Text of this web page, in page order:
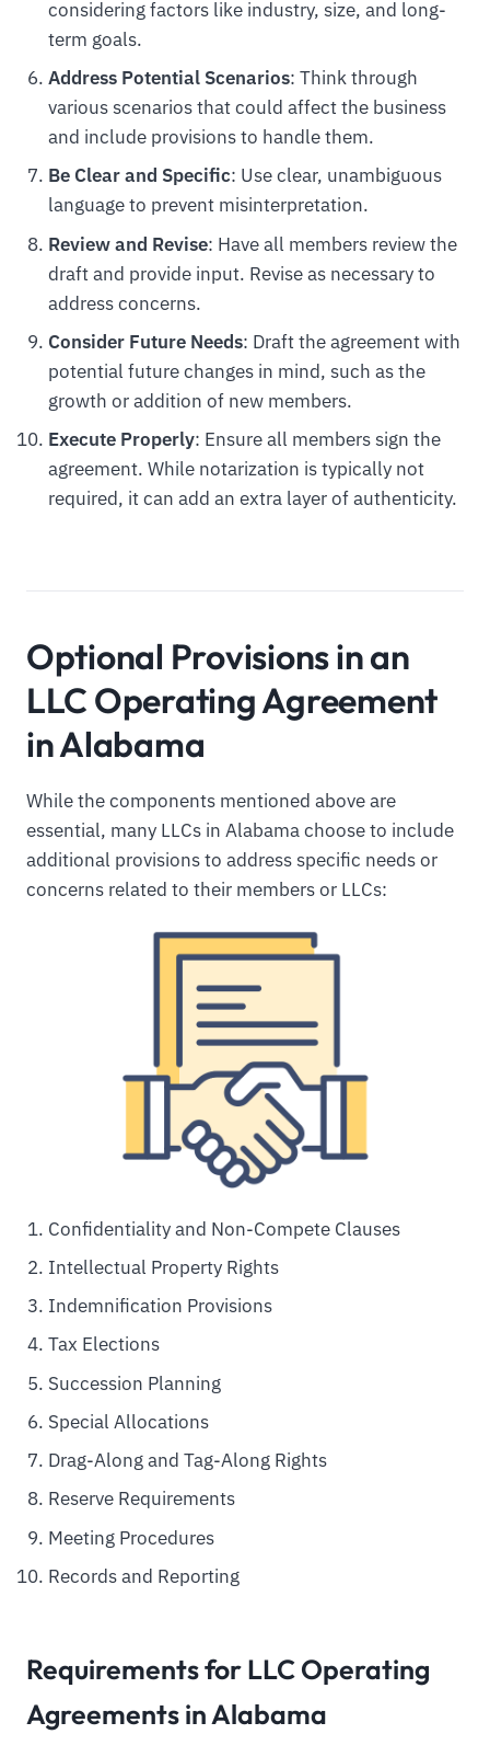
considering factors like industry, size, and long-
term goals.
Address Potential Scenarios: Think through
various scenarios that could affect the business
and include provisions to handle them.
Be Clear and Specific: Use clear, unambiguous
language to prevent misinterpretation.
Review and Revise: Have all members review the
draft and provide input. Revise as necessary to
address concerns.
Consider Future Needs: Draft the agreement with
potential future changes in mind, such as the
growth or addition of new members.
Execute Properly: Ensure all members sign the
agreement. While notarization is typically not
required, it can add an extra layer of authenticity.
Optional Provisions in an
LLC Operating Agreement
in Alabama
While the components mentioned above are
essential, many LLCs in Alabama choose to include
additional provisions to address specific needs or
concerns related to their members or LLCs:
Confidentiality and Non-Compete Clauses
Intellectual Property Rights
Indemnification Provisions
Tax Elections
Succession Planning
Special Allocations
Drag-Along and Tag-Along Rights
Reserve Requirements
Meeting Procedures
Records and Reporting
Requirements for LLC Operating
Agreements in Alabama